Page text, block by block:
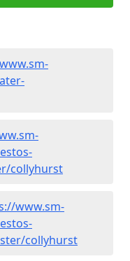
collyhurst
www.sm-
collyhurst